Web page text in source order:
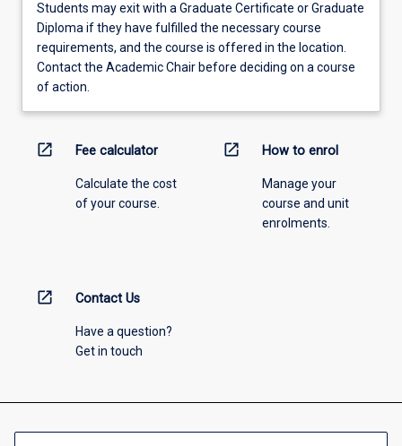
Students may exit with a Graduate Certificate or Graduate
Diploma if they have fulfilled the necessary course
requirements, and the course is offered in the location.
Contact the Academic Chair before deciding on a course
of action.
open_in_new Fee calculator
Calculate the cost
of your course.
open_in_new How to enrol
Manage your
course and unit
enrolments.
open_in_new Contact Us
Have a question?
Get in touch